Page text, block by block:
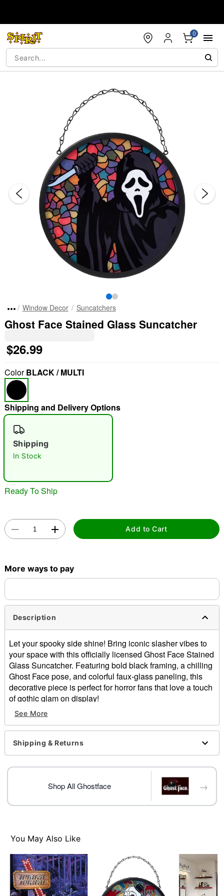
0
"Slide "0
Window Decor Suncatchers
Ghost Face Stained Glass Suncatcher
$26.99
ColorBLACK / MULTI
Shipping and Delivery Options
Shipping
In Stock
Ready To Ship
Add to Cart
More ways to pay
Description
Let your spooky side shine! Bring iconic slasher vibes to
your space with this officially licensed Ghost Face Stained
Glass Suncatcher. Featuring bold black framing, a chilling
Ghost Face pose, and colorful faux-glass paneling, this
decorative piece is perfect for horror fans that love a touch
of gothic glam on display!
Officially licensed
Dimensions: 9.8" H x 9.8" W 0.31"' D
Material: Glass, Iron
Care: Wipe with soft, dry, or slightly damp cloth
Ghost Face is a registered trademark of Fun World
Div., Easter Unlimited Inc. Ghost Face protected under
worldwide copyright registration and is the exclusive
See More
Shipping & Returns
Shop All Ghostface →
You May Also Like